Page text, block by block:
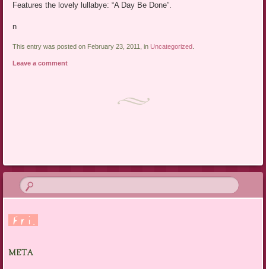
Features the lovely lullabye: “A Day Be Done”.
n
This entry was posted on February 23, 2011, in Uncategorized
Leave a comment
META